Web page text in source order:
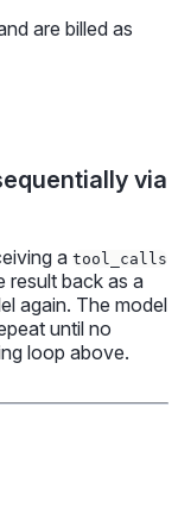
are billed as
via
a tool_calls
result back as a
again. The model
until no
loop above.